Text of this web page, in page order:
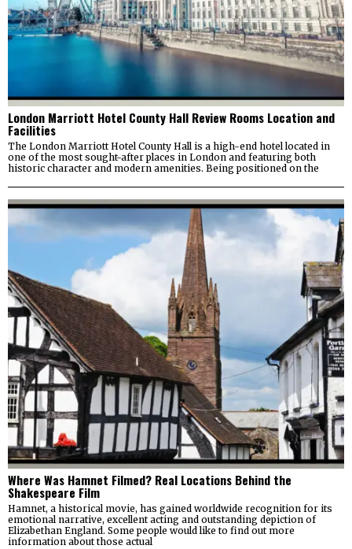
London Marriott Hotel County Hall Review Rooms Location and
Facilities
The London Marriott Hotel County Hall is a high-end hotel located in
one of the most sought-after places in London and featuring both
historic character and modern amenities. Being positioned on the
Where Was Hamnet Filmed? Real Locations Behind the
Shakespeare Film
Hamnet, a historical movie, has gained worldwide recognition for its
emotional narrative, excellent acting and outstanding depiction of
Elizabethan England. Some people would like to find out more
information about those actual